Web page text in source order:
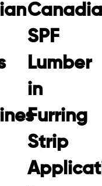
SPF
Lumber
in
Furring
Strip